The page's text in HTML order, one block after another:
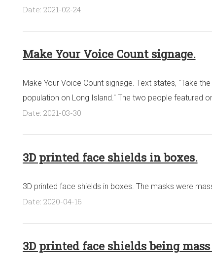
Date: 2021-02-24
Make Your Voice Count signage.
Make Your Voice Count signage. Text states, "Take
population on Long Island." The two people featured
Date: 2021-03-30
3D printed face shields in boxes.
3D printed face shields in boxes. The masks were
Date: 2020-04-16
3D printed face shields being